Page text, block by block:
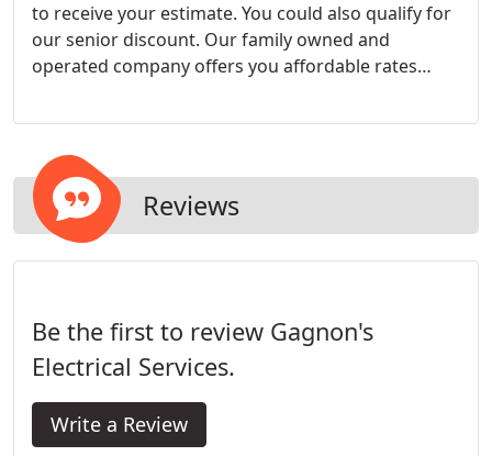
to receive your estimate. You could also qualify for
our senior discount. Our family owned and
operated company offers you affordable rates
family budget.
Reviews
Be the first to review Gagnon's
Electrical Services.
Write a Review